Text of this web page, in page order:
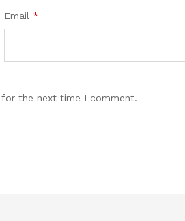
Email *
the next time I comment.